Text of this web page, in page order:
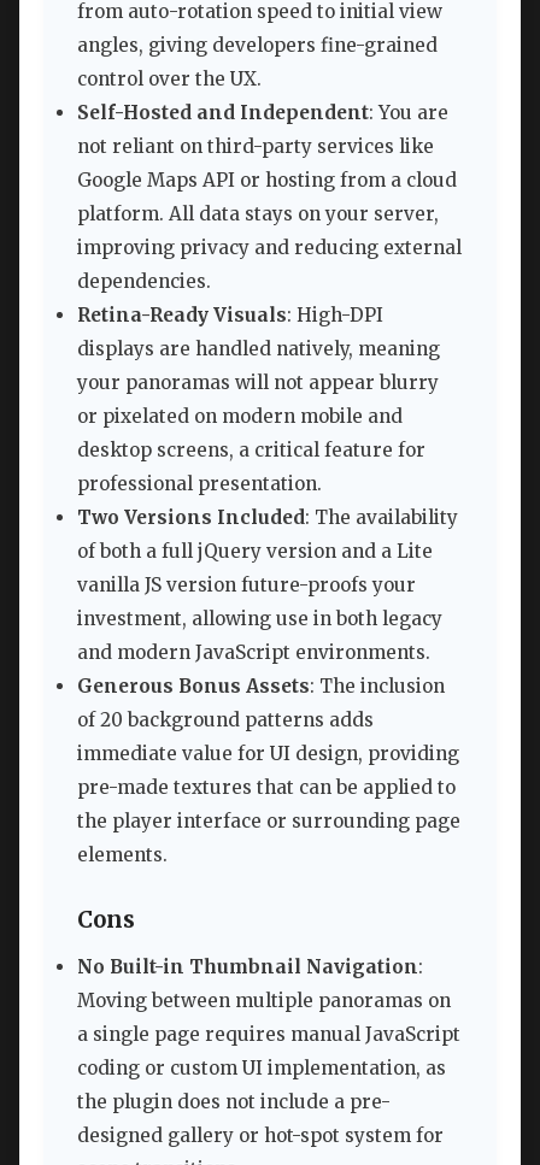
from auto-rotation speed to initial view
angles, giving developers fine-grained
control over the UX.
Self-Hosted and Independent: You are
not reliant on third-party services like
Google Maps API or hosting from a cloud
platform. All data stays on your server,
improving privacy and reducing external
dependencies.
Retina-Ready Visuals: High-DPI
displays are handled natively, meaning
your panoramas will not appear blurry
or pixelated on modern mobile and
desktop screens, a critical feature for
professional presentation.
Two Versions Included: The availability
of both a full jQuery version and a Lite
vanilla JS version future-proofs your
investment, allowing use in both legacy
and modern JavaScript environments.
Generous Bonus Assets: The inclusion
of 20 background patterns adds
immediate value for UI design, providing
pre-made textures that can be applied to
the player interface or surrounding page
elements.
Cons
No Built-in Thumbnail Navigation:
Moving between multiple panoramas on
a single page requires manual JavaScript
coding or custom UI implementation, as
the plugin does not include a pre-
designed gallery or hot-spot system for